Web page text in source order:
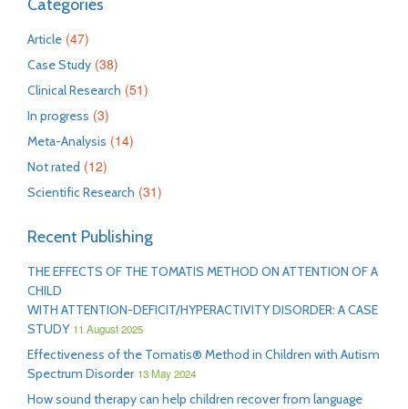
Categories
Article (47)
Case Study (38)
Clinical Research (51)
In progress (3)
Meta-Analysis (14)
Not rated (12)
Scientific Research (31)
Recent Publishing
THE EFFECTS OF THE TOMATIS METHOD ON ATTENTION OF A
CHILD
WITH ATTENTION-DEFICIT/HYPERACTIVITY DISORDER: A CASE
STUDY 11 August 2025
Effectiveness of the Tomatis® Method in Children with Autism
Spectrum Disorder 13 May 2024
How sound therapy can help children recover from language